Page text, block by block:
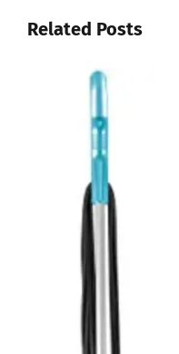
Related Posts
Vacuum
Mini Desk
Cleaner
Dust Crumb